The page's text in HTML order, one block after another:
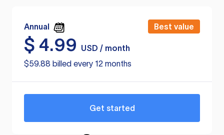
Annual Best value
$ 4.99
USD / month
$59.88 billed every 12 months
Get started